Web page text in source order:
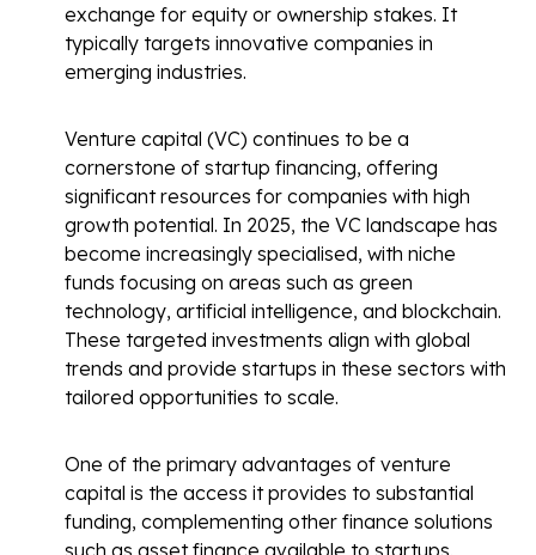
exchange for equity or ownership stakes. It
typically targets innovative companies in
emerging industries.
Venture capital (VC) continues to be a
cornerstone of startup financing, offering
significant resources for companies with high
growth potential. In 2025, the VC landscape has
become increasingly specialised, with niche
funds focusing on areas such as green
technology, artificial intelligence, and blockchain.
These targeted investments align with global
trends and provide startups in these sectors with
tailored opportunities to scale.
One of the primary advantages of venture
capital is the access it provides to substantial
funding, complementing other finance solutions